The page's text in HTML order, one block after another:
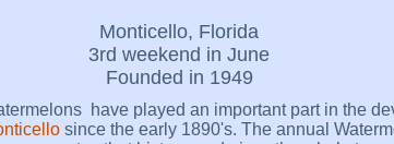
Monticello, Florida
3rd weekend in June
Founded in 1949
have played an important part in the
since the early 1890's. The annual